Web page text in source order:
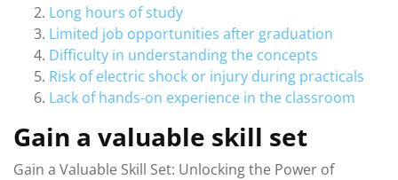
Long hours of study
Limited job opportunities after graduation
Difficulty in understanding the concepts
Risk of electric shock or injury during practicals
Lack of hands-on experience in the classroom
Gain a valuable skill set
Gain a Valuable Skill Set: Unlocking the Power of